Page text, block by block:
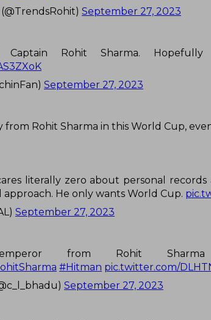
September 27, 2023
Captain Rohit Sharma.
September 27, 2023
from Rohit Sharma in this World Cup,
literally zero about personal
He only wants World Cup.
September 27, 2023
from Rohit
#Hitman pic.twitter.com/
September 27, 2023